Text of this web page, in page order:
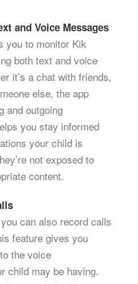
and Voice Messages
you to monitor Kik
both text and voice
it’s a chat with friends,
else, the app
and outgoing
you stay informed
your child is
not exposed to
content.
can also record calls
feature gives you
the voice
child may be having.